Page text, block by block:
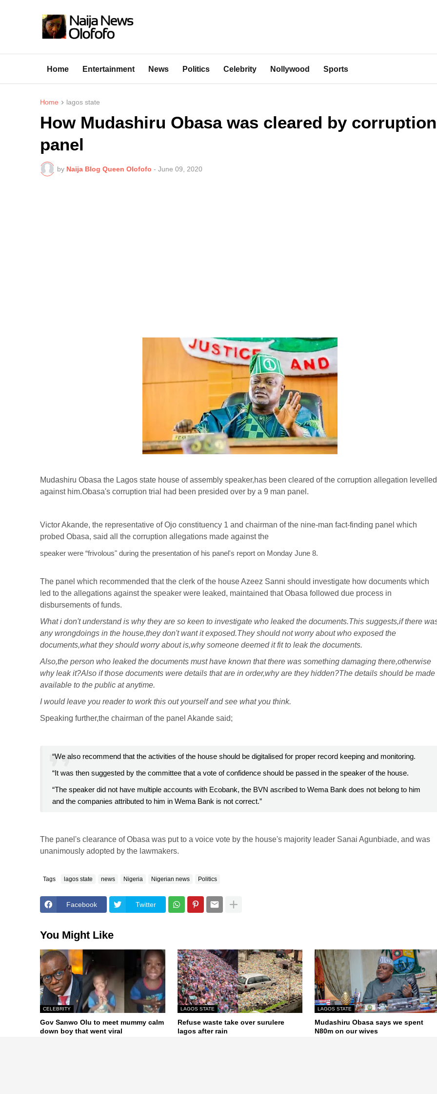
Home Entertainment News Politics Celebrity Nollywood Sports
Home lagos state
How Mudashiru Obasa was cleared by corruption
panel
by Naija Blog Queen Olofofo - June 09, 2020
Mudashiru Obasa the Lagos state house of assembly speaker,has been cleared of the corruption allegation levelled
against him.Obasa's corruption trial had been presided over by a 9 man panel.
Victor Akande, the representative of Ojo constituency 1 and chairman of the nine-man fact-finding panel which
probed Obasa, said all the corruption allegations made against the
speaker were “frivolous" during the presentation of his panel's report on Monday June 8.
The panel which recommended that the clerk of the house Azeez Sanni should investigate how documents which
led to the allegations against the speaker were leaked, maintained that Obasa followed due process in
disbursements of funds.
What i don't understand is why they are so keen to investigate who leaked the documents.This suggests,if there
any wrongdoings in the house,they don't want it exposed.They should not worry about who exposed the
documents,what they should worry about is,why someone deemed it fit to leak the documents.
Also,the person who leaked the documents must have known that there was something damaging there,otherwise
why leak it?Also if those documents were details that are in order,why are they hidden?The details should be made
available to the public at anytime.
I would leave you reader to work this out yourself and see what you think.
Speaking further,the chairman of the panel Akande said;
“We also recommend that the activities of the house should be digitalised for proper record keeping and monitoring.
“It was then suggested by the committee that a vote of confidence should be passed in the speaker of the house.
“The speaker did not have multiple accounts with Ecobank, the BVN ascribed to Wema Bank does not belong to him
and the companies attributed to him in Wema Bank is not correct.”
The panel's clearance of Obasa was put to a voice vote by the house's majority leader Sanai Agunbiade, and was
unanimously adopted by the lawmakers.
Tags lagos state news Nigeria Nigerian news Politics
Facebook Twitter
You Might Like
CELEBRITY
Gov Sanwo Olu to meet mummy calm
down boy that went viral
LAGOS STATE
Refuse waste take over surulere
lagos after rain
LAGOS STATE
Mudashiru Obasa says we spent
N80m on our wives